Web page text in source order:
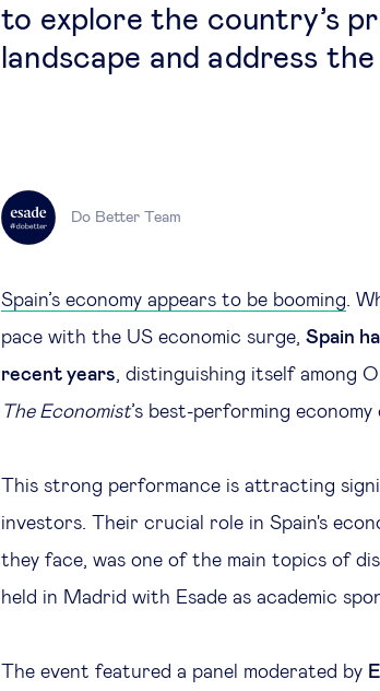
to explore the country’s
landscape and address
Do Better Team
Spain’s economy appears to be booming.
pace with the US economic surge, Spain
recent years, distinguishing itself among
The Economist’s best-performing economy
This strong performance is attracting
investors. Their crucial role in Spain's
they face, was one of the main topics of
held in Madrid with Esade as academic
The event featured a panel moderated by